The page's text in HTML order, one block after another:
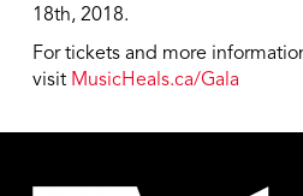
18th, 2018.
For tickets and more
visit MusicHeals.ca/Gala